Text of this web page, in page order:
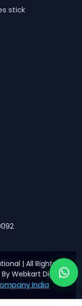
stick
| All Rights
Webkart Digital
India